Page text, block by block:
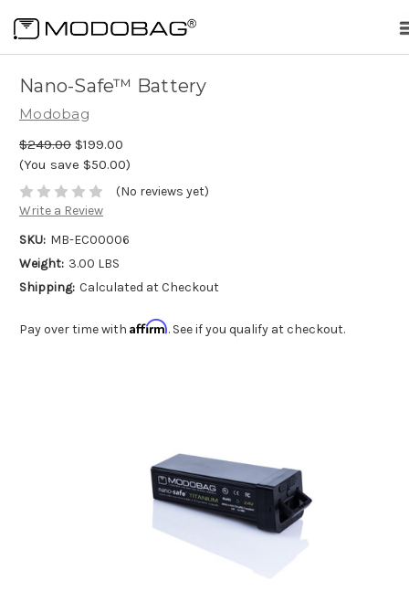
Nano-Safe™ Battery
Modobag
$249.00 $199.00
(You save $50.00)
(No reviews yet)
Write a Review
SKU: MB-EC00006
Weight: 3.00 LBS
Shipping: Calculated at Checkout
Pay over time with Affirm. See if you qualify at checkout.